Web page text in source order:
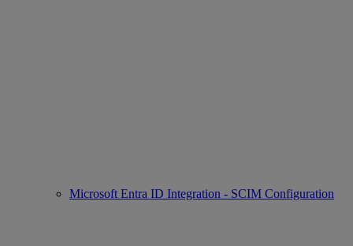
Microsoft Entra ID Integration - SCIM Configuration